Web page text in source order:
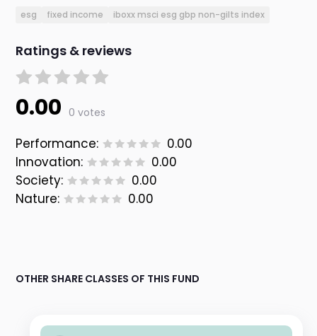
esg fixed income iboxx msci esg gbp non-gilts index
Ratings & reviews
0.00 0 votes
Performance:
0.00
Innovation:
0.00
Society:
0.00
Nature:
0.00
OTHER SHARE CLASSES OF THIS FUND